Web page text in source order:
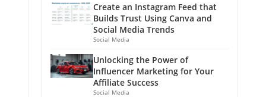
Create an Instagram Feed that
Builds Trust Using Canva and
Social Media Trends
Social Media
Unlocking the Power of
Influencer Marketing for Your
Affiliate Success
Social Media